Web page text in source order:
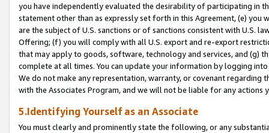
you have independently evaluated the desirability of participating in
statement other than as expressly set forth in this Agreement, (e)
are the subject of U.S. sanctions or of sanctions consistent with U.S.
Offering; (f) you will comply with all U.S. export and re-export
that may apply to goods, software, technology and services, and (g)
complete at all times. You can update your information by logging
We do not make any representation, warranty, or covenant regarding
with the Associates Program, and we will not be liable for any actions
5.Identifying Yourself as an Associate
You must clearly and prominently state the following, or any